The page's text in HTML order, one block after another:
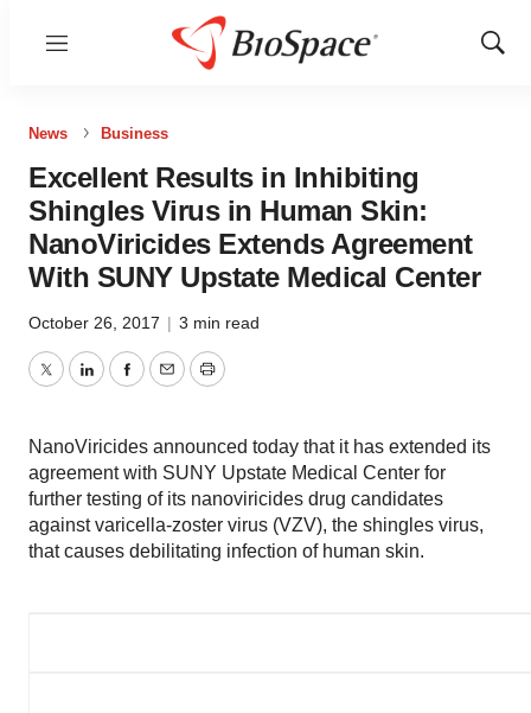
Menu
Show
News Business
Excellent Results in Inhibiting
Shingles Virus in Human Skin:
NanoViricides Extends Agreement
With SUNY Upstate Medical Center
October 26, 2017 | 3 min read
TwitterLinkedInFacebook
EmailPrint
NanoViricides announced today that it has extended its
agreement with SUNY Upstate Medical Center for
further testing of its nanoviricides drug candidates
against varicella-zoster virus (VZV), the shingles virus,
that causes debilitating infection of human skin.